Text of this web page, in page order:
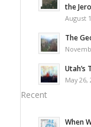
the
August
The
Utah’s
May 26,
Recent
When